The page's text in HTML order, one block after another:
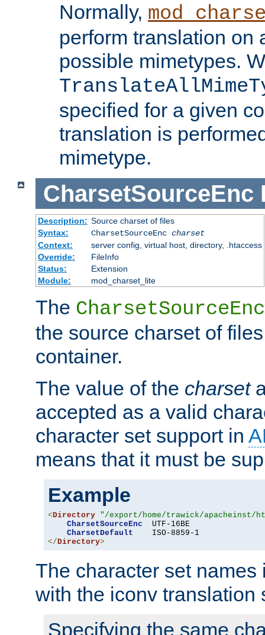
Normally,
perform translation on
possible mimetypes.
specified for a given
translation is
mimetype.
CharsetSourceEnc
Description: Source charset of files
Syntax:
CharsetSourceEnc charset
Context:
server config, virtual host, directory, .htaccess
Override:
FileInfo
Status:
Extension
Module:
mod_charset_lite
The CharsetSourceEnc
the source charset of
container.
The value of the charset
accepted as a valid
character set support in
means that it must be
Example
<Directory "/export/home/trawick/apacheinst/
CharsetSourceEnc
  UTF-16BE
CharsetDefault
</Directory>
The character set
with the iconv translation
Specifying the same